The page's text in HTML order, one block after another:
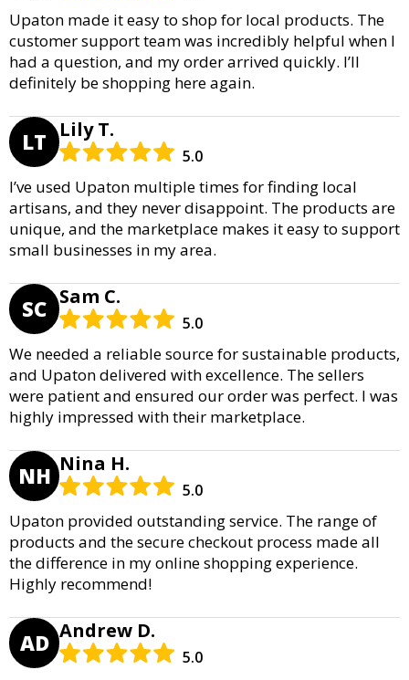
Upaton made it easy to shop for local products. The
customer support team was incredibly helpful when I
had a question, and my order arrived quickly. I’ll
definitely be shopping here again.
LT Lily T.
5.0
I’ve used Upaton multiple times for finding local
artisans, and they never disappoint. The products are
unique, and the marketplace makes it easy to support
small businesses in my area.
SC Sam C.
5.0
We needed a reliable source for sustainable products,
and Upaton delivered with excellence. The sellers
were patient and ensured our order was perfect. I was
highly impressed with their marketplace.
NH Nina H.
5.0
Upaton provided outstanding service. The range of
products and the secure checkout process made all
the difference in my online shopping experience.
Highly recommend!
AD Andrew D.
5.0